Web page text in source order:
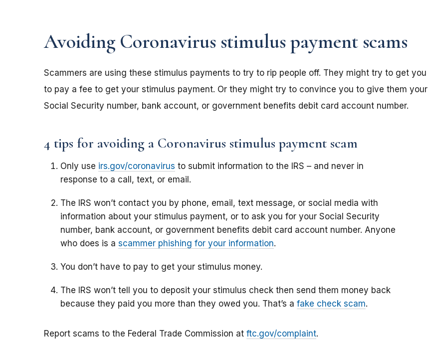
Avoiding Coronavirus stimulus payment scams
Scammers are using these stimulus payments to try to rip people off. They might try to get you
to pay a fee to get your stimulus payment. Or they might try to convince you to give them your
Social Security number, bank account, or government benefits debit card account number.
4 tips for avoiding a Coronavirus stimulus payment scam
Only use irs.gov/coronavirus to submit information to the IRS – and never in
response to a call, text, or email.
The IRS won’t contact you by phone, email, text message, or social media with
information about your stimulus payment, or to ask you for your Social Security
number, bank account, or government benefits debit card account number. Anyone
who does is a scammer phishing for your information.
You don’t have to pay to get your stimulus money.
The IRS won’t tell you to deposit your stimulus check then send them money back
because they paid you more than they owed you. That’s a fake check scam.
Report scams to the Federal Trade Commission at ftc.gov/complaint.